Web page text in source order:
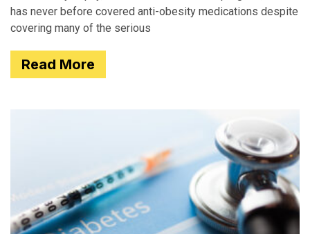
has never before covered anti-obesity medications despite
covering many of the serious
Read More